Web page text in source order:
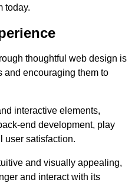
today.
thoughtful web design is
and encouraging them to
interactive elements,
end development, play
user satisfaction.
and visually appealing,
and interact with its